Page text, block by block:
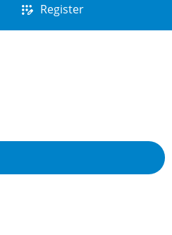
app_registration Register